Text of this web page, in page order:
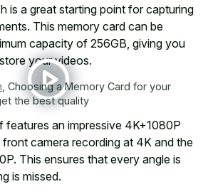
is a great starting point for capturing
This memory card can be
capacity of 256GB, giving you
your videos.
Choosing a Memory Card for your
the best quality
features an impressive 4K+1080P
camera recording at 4K and the
This ensures that every angle is
is missed.